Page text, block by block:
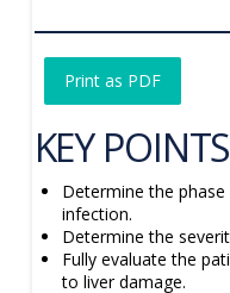
Print as PDF
KEY POINTS
Determine the
infection.
Determine the
Fully evaluate the
to liver damage.